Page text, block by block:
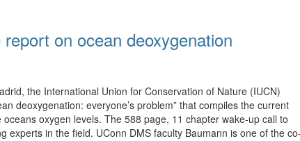
on ocean deoxygenation
the International Union for Conservation of Nature (IUCN)
deoxygenation: everyone’s problem” that compiles the current
oxygen levels. The 588 page, 11 chapter wake-up call to
experts in the field. UConn DMS faculty Baumann is one of the co-